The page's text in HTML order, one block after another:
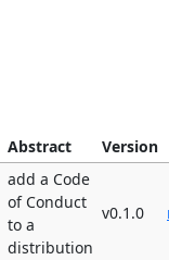
Abstract Version
add a Code
of Conduct
to a
distribution
v0.1.0